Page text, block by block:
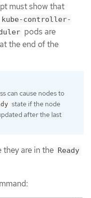
must show that
kube-controller-
pods are
the end of the
can cause nodes to
state if the node
after the last
they are in the Ready